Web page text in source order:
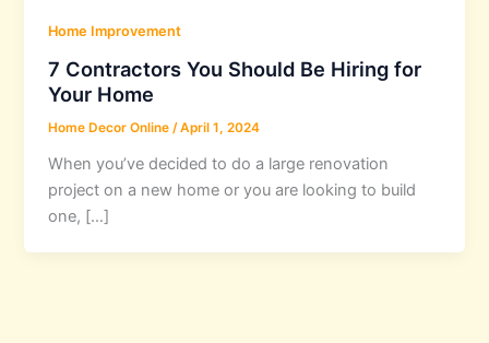
Home Improvement
7 Contractors You Should Be Hiring for
Your Home
Home Decor Online /April 1, 2024
When you’ve decided to do a large renovation
project on a new home or you are looking to build
one, […]